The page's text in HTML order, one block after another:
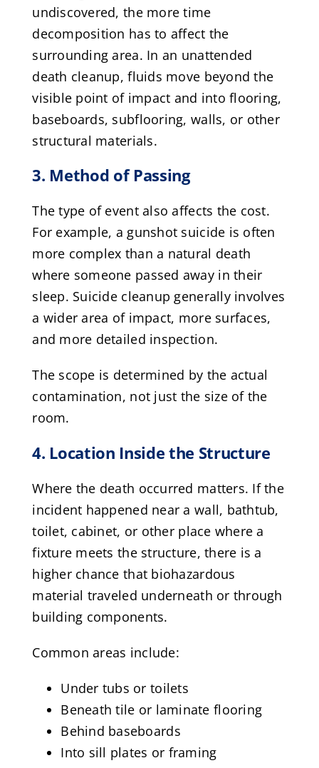
undiscovered, the more time
decomposition has to affect the
surrounding area. In an unattended
death cleanup, fluids move beyond the
visible point of impact and into flooring,
baseboards, subflooring, walls, or other
structural materials.
3. Method of Passing
The type of event also affects the cost.
For example, a gunshot suicide is often
more complex than a natural death
where someone passed away in their
sleep. Suicide cleanup generally involves
a wider area of impact, more surfaces,
and more detailed inspection.
The scope is determined by the actual
contamination, not just the size of the
room.
4. Location Inside the Structure
Where the death occurred matters. If the
incident happened near a wall, bathtub,
toilet, cabinet, or other place where a
fixture meets the structure, there is a
higher chance that biohazardous
material traveled underneath or through
building components.
Common areas include:
Under tubs or toilets
Beneath tile or laminate flooring
Behind baseboards
Into sill plates or framing